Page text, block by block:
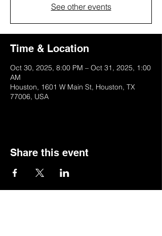
See other events
Time & Location
Oct 30, 2025, 8:00 PM – Oct 31, 2025, 1:00
AM
Houston, 1601 W Main St, Houston, TX
77006, USA
Share this event